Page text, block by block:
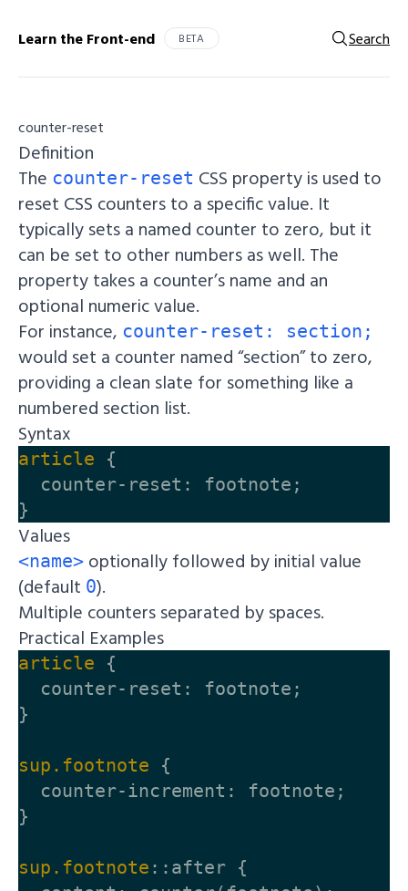
Learn the Front-end BETA Search
counter-reset
Definition
The counter-reset CSS property is used to
reset CSS counters to a specific value. It
typically sets a named counter to zero, but it
can be set to other numbers as well. The
property takes a counter’s name and an
optional numeric value.
For instance, counter-reset: section;
would set a counter named “section” to zero,
providing a clean slate for something like a
numbered section list.
Syntax
article
{
counter-reset : footnote ;
}
Values
<name> optionally followed by initial value
(default 0).
Multiple counters separated by spaces.
Practical Examples
article
{
counter-reset : footnote ;
}
sup .footnote
{
counter-increment : footnote ;
}
sup .footnote ::after {